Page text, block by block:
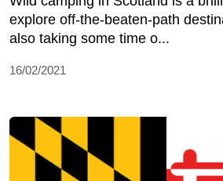
explore off-the-beaten-path
also taking some time o...
16/02/2021